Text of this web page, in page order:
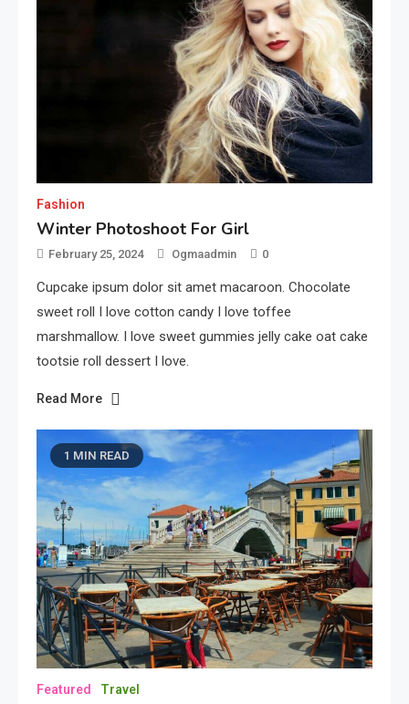
Fashion
Winter Photoshoot For Girl
February 25, 2024 Ogmaadmin 0
Cupcake ipsum dolor sit amet macaroon. Chocolate
sweet roll I love cotton candy I love toffee
marshmallow. I love sweet gummies jelly cake oat cake
tootsie roll dessert I love.
Read More
1 MIN READ
Featured Travel